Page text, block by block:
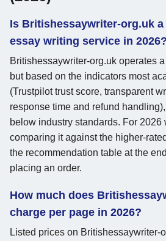
Is Britishessaywriter-org.uk
essay writing service in 2026?
Britishessaywriter-org.uk operates
but based on the indicators most
(Trustpilot trust score, transparent
response time and refund
below industry standards. For 2026
comparing it against the higher-
the recommendation table at the
placing an order.
How much does
charge per page in 2026?
Listed prices on Britishessaywriter-